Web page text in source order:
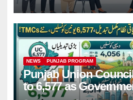
NEWS PUNJAB PROGRAM
Punjab Union
to 6,577 as